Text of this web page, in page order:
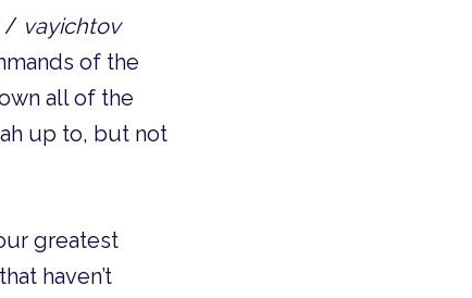
, we are told that, וַיִּכְתֹּב מֹשֶׁה, אֵת כָּל-דִּבְרֵי יְהוָה / vayichtov
of the
all of the
up to, but not
greatest
haven’t